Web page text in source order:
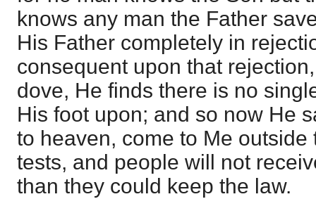
knows any man the Father
His Father completely in
consequent upon that
dove, He finds there is no
His foot upon; and so now He
to heaven, come to Me
tests, and people will not
than they could keep the law.